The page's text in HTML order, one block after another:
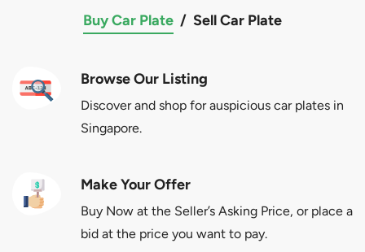
Buy Car Plate / Sell Car Plate
Browse Our Listing
Discover and shop for auspicious car plates in
Singapore.
Make Your Offer
Buy Now at the Seller’s Asking Price, or place a
bid at the price you want to pay.